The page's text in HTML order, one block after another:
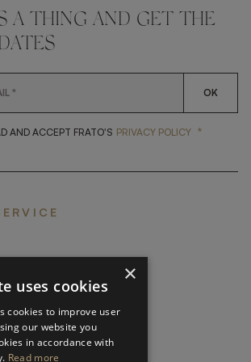
A THING AND GET THE
OK
AND ACCEPT FRATO'S YES, I HAVE READ AND
PRIVACY POLICY *
›
×
uses cookies
cookies to improve user
our website you
in accordance with
Read more